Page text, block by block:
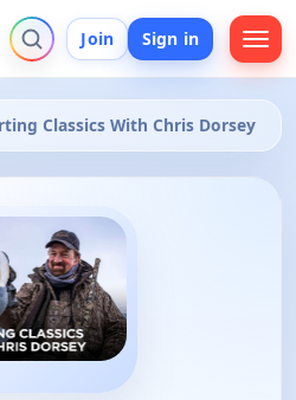
Join Sign in
Classics With Chris Dorsey